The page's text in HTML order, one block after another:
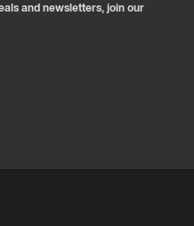
and newsletters, join our